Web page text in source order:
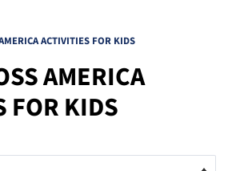
ACTIVITIES FOR KIDS
AMERICA
FOR KIDS